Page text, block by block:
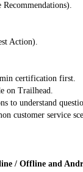
Action).
certification first.
on Trailhead.
to understand
customer service
/ Offline and